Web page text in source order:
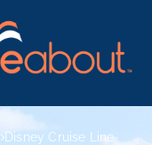
Disney Cruise Line